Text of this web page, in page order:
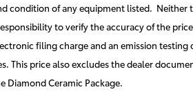
condition of any equipment listed. Neither
to verify the accuracy of the
filing charge and an emission
This price also excludes the dealer
Diamond Ceramic Package.